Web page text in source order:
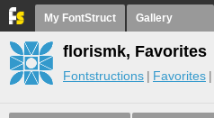
My FontStruct Gallery
florismk, Favorites
Fontstructions Favorites